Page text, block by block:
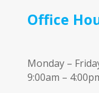
Office
Monday –
9:00am –